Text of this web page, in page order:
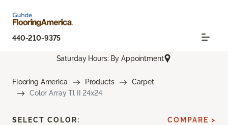
440-210-9375
Saturday Hours: By Appointment
Flooring America Products
Carpet
Color Array Tl II 24x24
SELECT COLOR:
COMPARE >